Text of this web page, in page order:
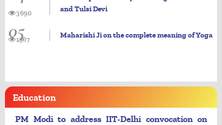
and Tulsi Devi
3690
05 Maharishi Ji on the complete meaning of Yoga
1967
Education
PM Modi to address IIT-Delhi convocation on